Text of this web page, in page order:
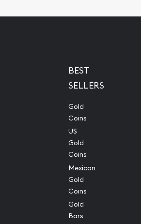
BEST
SELLERS
Gold
Coins
US
Gold
Coins
Mexican
Gold
Coins
Gold
Bars